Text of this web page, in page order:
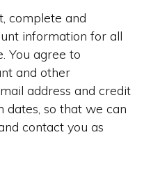
complete and
information for all
You agree to
and other
address and credit
dates, so that we can
contact you as